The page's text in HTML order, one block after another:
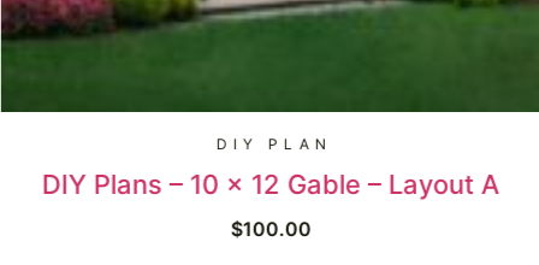
DIY PLAN
DIY Plans – 10 x 12 Gable – Layout A
$100.00